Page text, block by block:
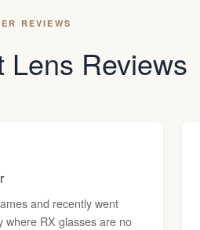
REVIEWS
Lens Reviews
and recently went
where RX glasses are no